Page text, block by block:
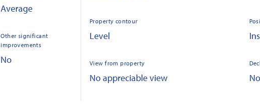
Average
Other significant
improvements
No
Property contour
Level
View from property
No appreciable view No